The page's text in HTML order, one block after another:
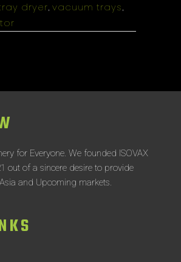
dryer, vacuum trays,
for Everyone. We founded ISOVAX
out of a sincere desire to provide
and Upcoming markets.